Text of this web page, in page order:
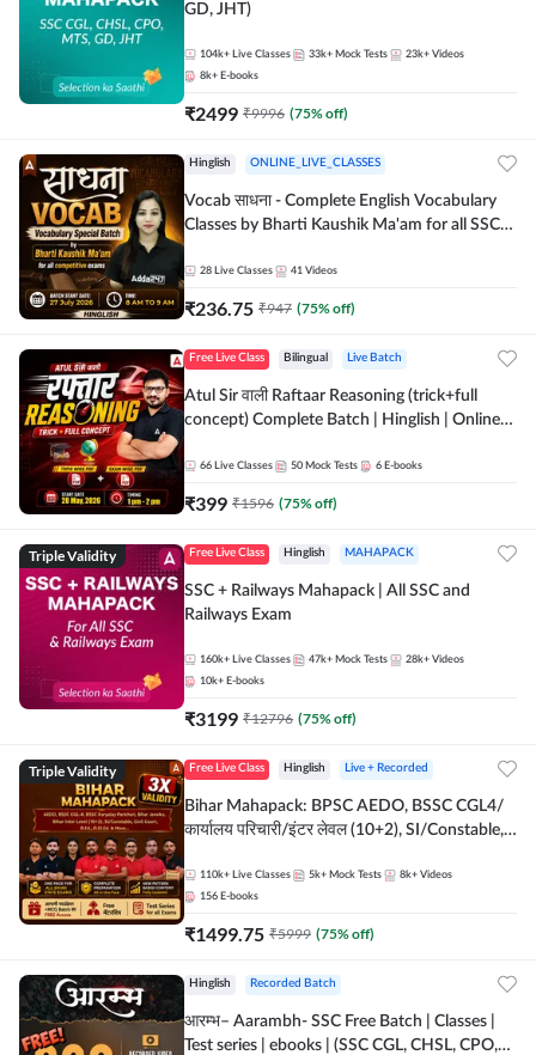
GD, JHT)
104k+ Live Classes 33k+ Mock Tests 23k+ Videos
8k+ E-books
₹2499 ₹9996 (75% off)
Hinglish ONLINE_LIVE_CLASSES
Vocab साधना - Complete English Vocabulary
Classes by Bharti Kaushik Ma'am for all SSC
Adda247
28 Live Classes 41 Videos
₹236.75 ₹947 (75% off)
Free Live Class Bilingual Live Batch
Atul Sir वाली Raftaar Reasoning (trick+full
concept) Complete Batch | Hinglish | Online
by Adda 247
66 Live Classes 50 Mock Tests 6 E-books
₹399 ₹1596 (75% off)
Triple Validity Free Live Class Hinglish MAHAPACK
SSC + Railways Mahapack | All SSC and
Railways Exam
160k+ Live Classes 47k+ Mock Tests 28k+ Videos
10k+ E-books
₹3199 ₹12796 (75% off)
Triple Validity Free Live Class Hinglish Live + Recorded
Bihar Mahapack: BPSC AEDO, BSSC CGL4/
कार्यालय परिचारी/इंटर लेवल (10+2), SI/Constable,
110k+ Live Classes 5k+ Mock Tests 8k+ Videos
156 E-books
₹1499.75 ₹5999 (75% off)
Hinglish Recorded Batch
आरम्भ– Aarambh- SSC Free Batch | Classes |
Test series | ebooks | (SSC CGL, CHSL, CPO,